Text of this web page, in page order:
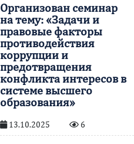
Организован семинар
на тему: «Задачи и
правовые факторы
противодействия
коррупции и
предотвращения
конфликта интересов в
системе высшего
образования»
13.10.2025 6